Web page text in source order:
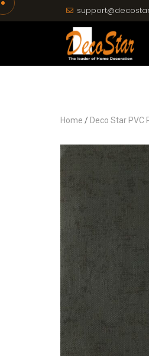
Home / Deco Star PVC